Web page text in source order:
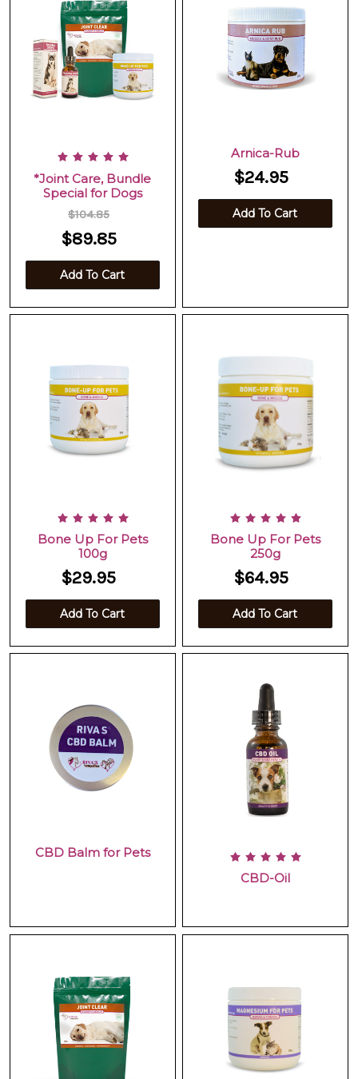
*Joint Care, Bundle
Special for Dogs
$104.85
$89.85
Add To Cart
Arnica-Rub
$24.95
Add To Cart
Bone Up For Pets
100g
$29.95
Add To Cart
Bone Up For Pets
250g
$64.95
Add To Cart
CBD Balm for Pets
CBD-Oil